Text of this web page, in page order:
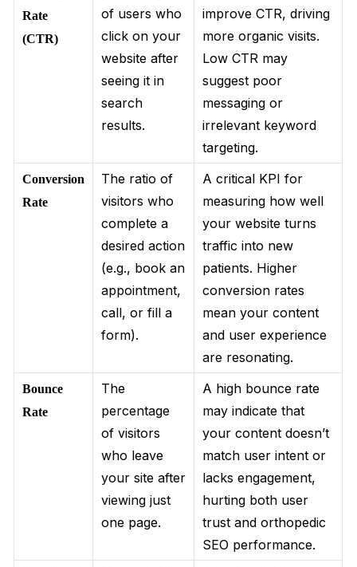
Rate
(CTR)
of users who
click on your
website after
seeing it in
search
results.
improve CTR, driving
more organic visits.
Low CTR may
suggest poor
messaging or
irrelevant keyword
targeting.
Conversion
Rate
The ratio of
visitors who
complete a
desired action
(e.g., book an
appointment,
call, or fill a
form).
A critical KPI for
measuring how well
your website turns
traffic into new
patients. Higher
conversion rates
mean your content
and user experience
are resonating.
Bounce
Rate
The
percentage
of visitors
who leave
your site after
viewing just
one page.
A high bounce rate
may indicate that
your content doesn’t
match user intent or
lacks engagement,
hurting both user
trust and orthopedic
SEO performance.